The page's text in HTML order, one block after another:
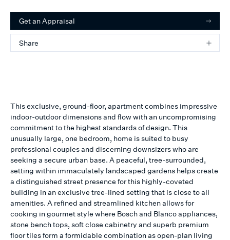
Get an Appraisal
Share
This exclusive, ground-floor, apartment combines impressive
indoor-outdoor dimensions and flow with an uncompromising
commitment to the highest standards of design. This
unusually large, one bedroom, home is suited to busy
professional couples and discerning downsizers who are
seeking a secure urban base. A peaceful, tree-surrounded,
setting within immaculately landscaped gardens helps create
a distinguished street presence for this highly-coveted
building in an exclusive tree-lined setting that is close to all
amenities. A refined and streamlined kitchen allows for
cooking in gourmet style where Bosch and Blanco appliances,
stone bench tops, soft close cabinetry and superb premium
floor tiles form a formidable combination as open-plan living